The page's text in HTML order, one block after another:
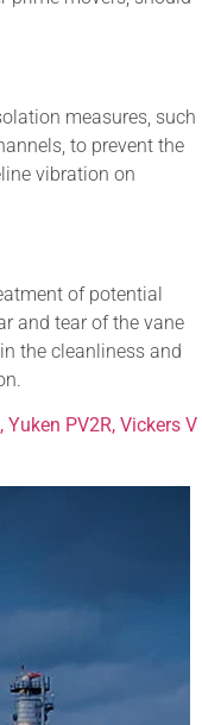
measures, such
to prevent the
vibration on
of potential
and tear of the vane
the cleanliness and
Yuken PV2R, Vickers V